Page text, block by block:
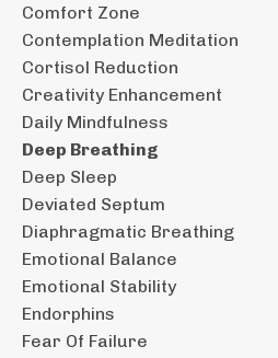
Comfort Zone
Contemplation Meditation
Cortisol Reduction
Creativity Enhancement
Daily Mindfulness
Deep Breathing
Deep Sleep
Deviated Septum
Diaphragmatic Breathing
Emotional Balance
Emotional Stability
Endorphins
Fear Of Failure